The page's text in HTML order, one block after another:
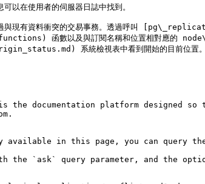
以在使用者的伺服器日誌中找到。
突或跳過與現有資料衝突的交易事務。透過呼
函數以及與訂閱名稱和位置相對應的
系統檢視表中看到開始的目前位置。
documentation platform designed
in this page, you can query the
the `ask` query parameter, and the